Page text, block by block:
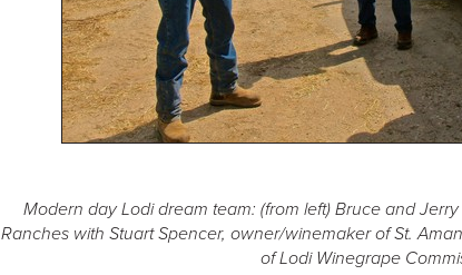
Modern day Lodi dream team: (from left) Bruce and
Ranches with Stuart Spencer, owner/winemaker of St.
of Lodi Winegrape